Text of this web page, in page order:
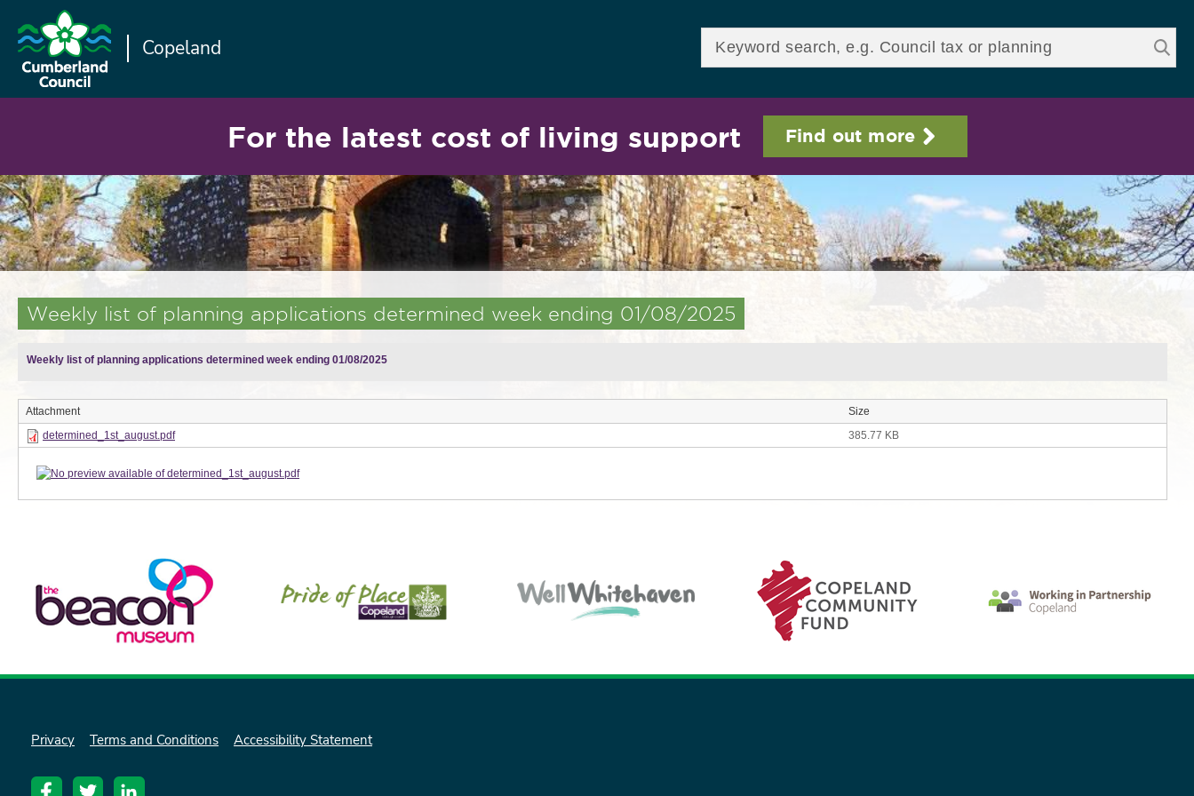
Copeland
For the latest cost of living support Find out more
Weekly list of planning applications determined week ending 01/08/2025
Weekly list of planning applications determined week ending 01/08/2025
Attachment
Size
determined_1st_august.pdf
385.77 KB
Privacy Terms and Conditions Accessibility Statement